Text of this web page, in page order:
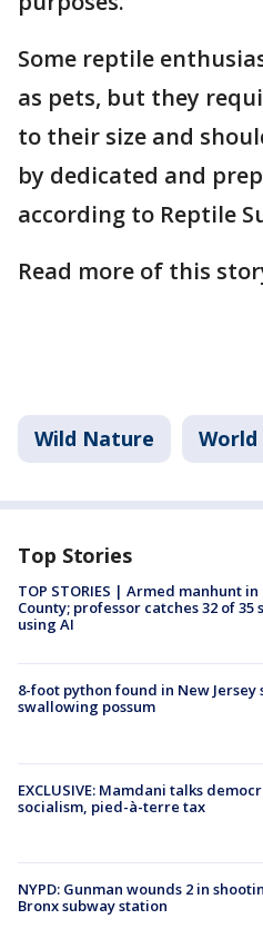
Some reptile
as pets, but they
to their size and
by dedicated and
according to Reptile
Read more of this
Wild Nature World
Top Stories
TOP STORIES | Armed manhunt
County; professor catches 32 of 35
using AI
8-foot python found in New
swallowing possum
EXCLUSIVE: Mamdani talks
socialism, pied-à-terre tax
NYPD: Gunman wounds 2 in
Bronx subway station